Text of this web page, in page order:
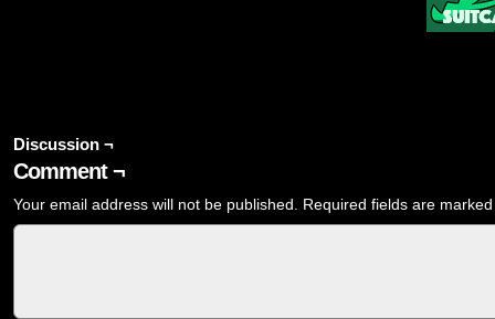
Discussion ¬
Comment ¬
Your email address will not be published. Required fields are